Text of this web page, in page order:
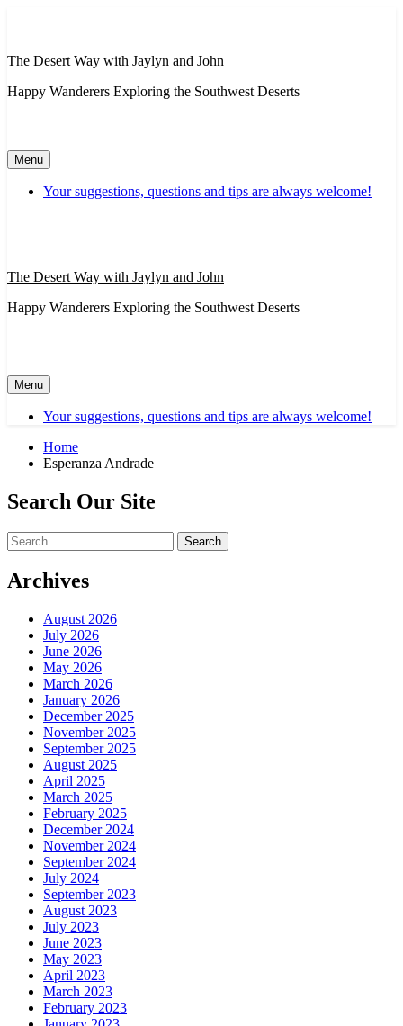
The Desert Way with Jaylyn and John
Happy Wanderers Exploring the Southwest Deserts
Menu
Your suggestions, questions and tips are always welcome!
The Desert Way with Jaylyn and John
Happy Wanderers Exploring the Southwest Deserts
Menu
Your suggestions, questions and tips are always welcome!
Home
Esperanza Andrade
Search Our Site
Search
for:
Archives
August 2026
July 2026
June 2026
May 2026
March 2026
January 2026
December 2025
November 2025
September 2025
August 2025
April 2025
March 2025
February 2025
December 2024
November 2024
September 2024
July 2024
September 2023
August 2023
July 2023
June 2023
May 2023
April 2023
March 2023
February 2023